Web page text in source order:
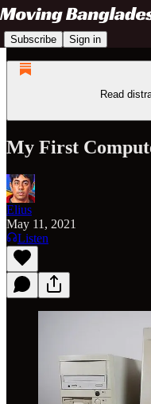
Subscribe Sign in
Read
My First
Elius
May 11, 2021
Listen